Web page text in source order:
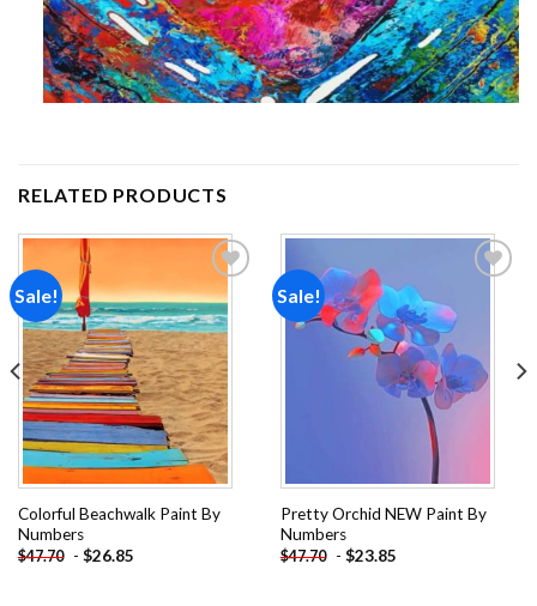
RELATED PRODUCTS
Sale!
Add to
wishlist
Colorful Beachwalk Paint By
Numbers
$47.70 - $26.85
Sale!
Pretty Orchid NEW Paint By
Numbers
$47.70 - $23.85